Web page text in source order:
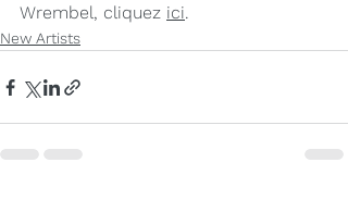
Wrembel, cliquez ici.
New Artists